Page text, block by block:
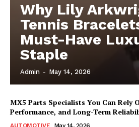
Why Lily
Tennis
Must-Have
Staple
Admin - May 14, 2026
MX5 Parts Specialists You Can Rely
Performance, and Long-Term
AUTOMOTIVE May 14, 2026